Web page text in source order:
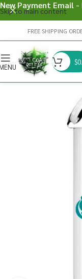
Skip to main content
FREE SHIPPING
$
New Payment Email